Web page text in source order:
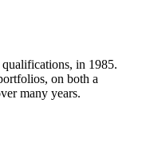
in 1985.
on both a
many years.